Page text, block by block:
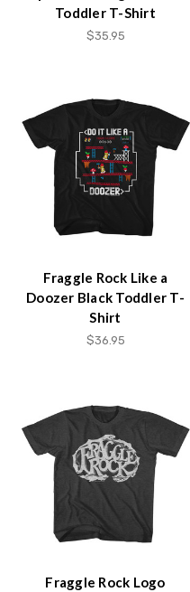
Toddler T-Shirt
$35.95
Fraggle Rock Like a
Doozer Black Toddler T-
Shirt
$36.95
Fraggle Rock Logo